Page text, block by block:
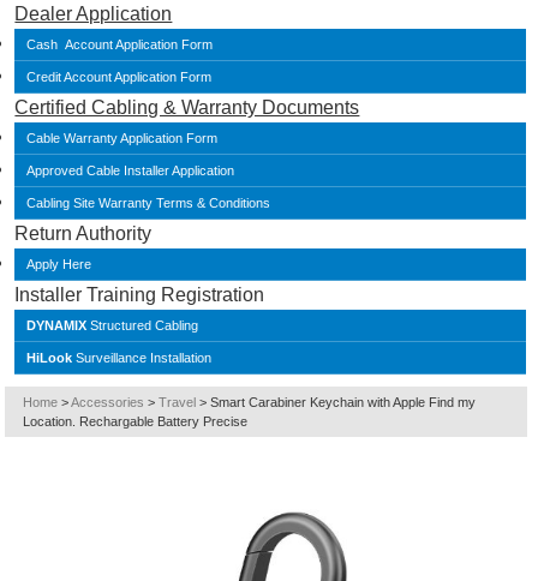
Dealer Application
Cash Account Application Form
Credit Account Application Form
Certified Cabling & Warranty Documents
Cable Warranty Application Form
Approved Cable Installer Application
Cabling Site Warranty Terms & Conditions
Return Authority
Apply Here
Installer Training Registration
DYNAMIX Structured Cabling
HiLook Surveillance Installation
Home > Accessories > Travel > Smart Carabiner Keychain with Apple Find my
Location. Rechargable Battery Precise